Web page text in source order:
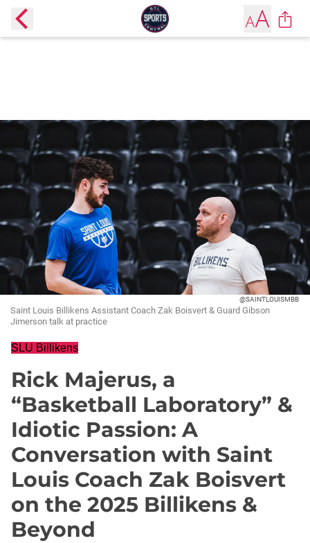
@SAINTLOUISMBB
Saint Louis Billikens Assistant Coach Zak Boisvert & Guard Gibson
Jimerson talk at practice
SLU Billikens
Rick Majerus, a
“Basketball Laboratory” &
Idiotic Passion: A
Conversation with Saint
Louis Coach Zak Boisvert
on the 2025 Billikens &
Beyond